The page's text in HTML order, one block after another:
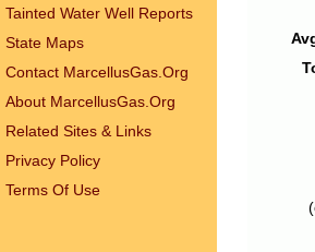
Tainted Water Well Reports
State Maps
Contact MarcellusGas.Org
About MarcellusGas.Org
Related Sites & Links
Privacy Policy
Terms Of Use